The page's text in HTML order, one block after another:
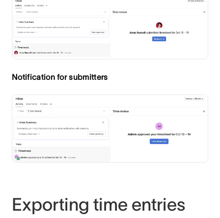
Notification for submitters
Exporting time entries